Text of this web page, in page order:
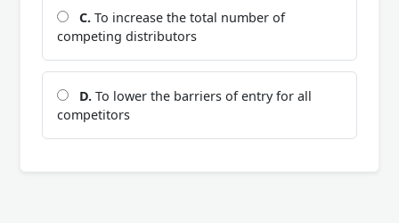
C. To increase the total number of
competing distributors
D. To lower the barriers of entry for all
competitors